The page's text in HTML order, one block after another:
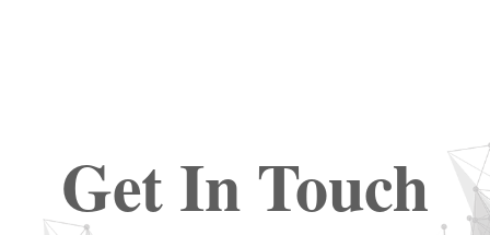
Get In Touch